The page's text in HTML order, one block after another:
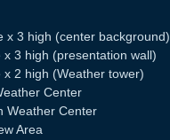
x 3 high (center background)
x 3 high (presentation wall)
x 2 high (Weather tower)
Center
Weather Center
Area